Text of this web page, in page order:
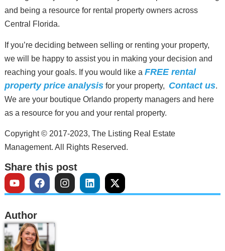
and being a resource for rental property owners across
Central Florida.
If you’re deciding between selling or renting your property,
we will be happy to assist you in making your decision and
reaching your goals. If you would like a FREE rental
property price analysisfor your property, Contact us.
We are your boutique Orlando property managers and here
as a resource for you and your rental property.
Copyright © 2017-2023, The Listing Real Estate
Management. All Rights Reserved.
Share this post
Author